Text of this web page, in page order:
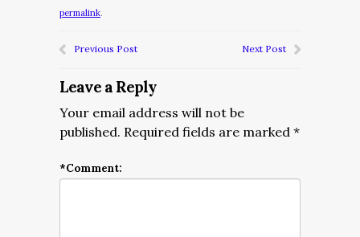
permalink.
Previous Post Next Post
Leave a Reply
Your email address will not be
published. Required fields are marked *
*Comment: